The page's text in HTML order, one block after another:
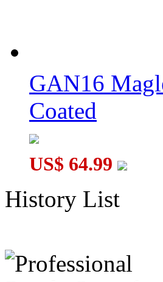
GAN16
Coated
US$ 64.99
History List